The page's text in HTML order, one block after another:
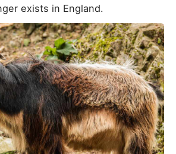
exists in England.